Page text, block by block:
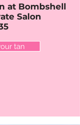
at Bombshell
Salon
tan